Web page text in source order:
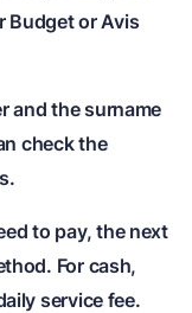
Budget or Avis
and the surname
check the
to pay, the next
For cash,
service fee.